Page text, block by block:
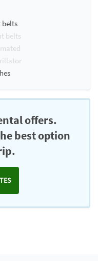
belts
belts
offers.
best option